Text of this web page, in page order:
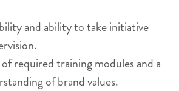
and ability to take initiative
required training modules and a
of brand values.